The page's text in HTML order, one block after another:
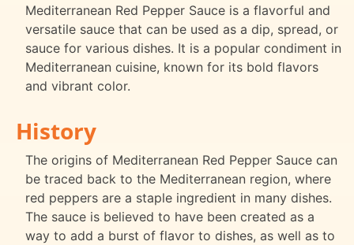
Mediterranean Red Pepper Sauce is a flavorful and
versatile sauce that can be used as a dip, spread, or
sauce for various dishes. It is a popular condiment in
Mediterranean cuisine, known for its bold flavors
and vibrant color.
History
The origins of Mediterranean Red Pepper Sauce can
be traced back to the Mediterranean region, where
red peppers are a staple ingredient in many dishes.
The sauce is believed to have been created as a
way to add a burst of flavor to dishes, as well as to